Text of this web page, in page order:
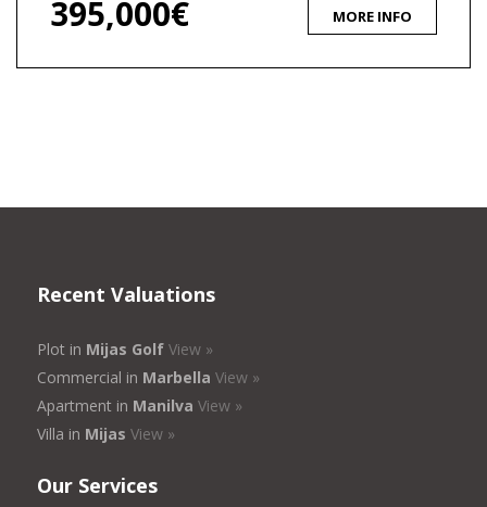
395,000€ MORE INFO
Recent Valuations
Plot in Mijas Golf View »
Commercial in Marbella View »
Apartment in Manilva View »
Villa in Mijas View »
Our Services